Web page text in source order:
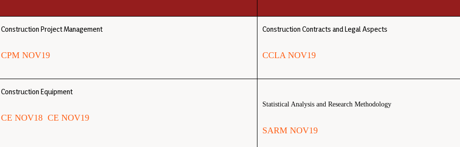
Construction Project Management
CPM NOV19
Construction Contracts and Legal Aspects
CCLA NOV19
Construction Equipment
CE NOV18 CE NOV19
Statistical Analysis and Research Methodology
SARM NOV19